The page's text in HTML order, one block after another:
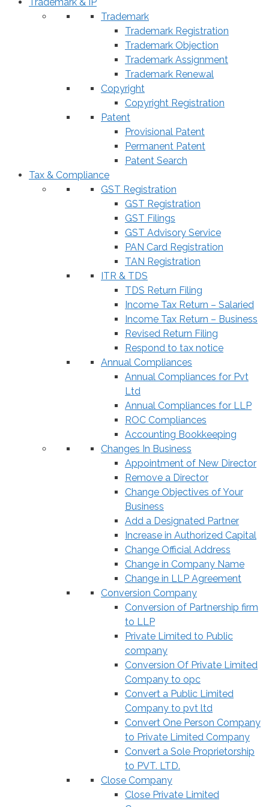
Trademark
Trademark Registration
Trademark Objection
Trademark Assignment
Trademark Renewal
Copyright
Copyright Registration
Patent
Provisional Patent
Permanent Patent
Patent Search
Tax & Compliance
GST Registration
GST Registration
GST Filings
GST Advisory Service
PAN Card Registration
TAN Registration
ITR & TDS
TDS Return Filing
Income Tax Return – Salaried
Income Tax Return – Business
Revised Return Filing
Respond to tax notice
Annual Compliances
Annual Compliances for Pvt
Ltd
Annual Compliances for LLP
ROC Compliances
Accounting Bookkeeping
Changes In Business
Appointment of New Director
Remove a Director
Change Objectives of Your
Business
Add a Designated Partner
Increase in Authorized Capital
Change Official Address
Change in Company Name
Change in LLP Agreement
Conversion Company
Conversion of Partnership firm
to LLP
Private Limited to Public
company
Conversion Of Private Limited
Company to opc
Convert a Public Limited
Company to pvt ltd
Convert One Person Company
to Private Limited Company
Convert a Sole Proprietorship
to PVT. LTD.
Close Company
Close Private Limited